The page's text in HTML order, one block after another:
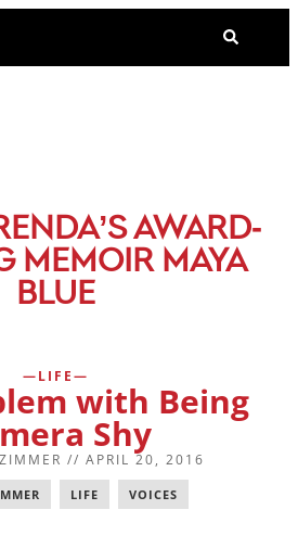
AWARD-
MEMOIR MAYA
BLUE
LIFE
with Being
Shy
// APRIL 20, 2016
LIFE VOICES